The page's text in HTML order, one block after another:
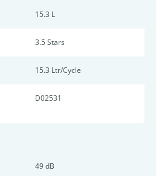
15.3 L
3.5 Stars
15.3 Ltr/Cycle
D02531
49 dB